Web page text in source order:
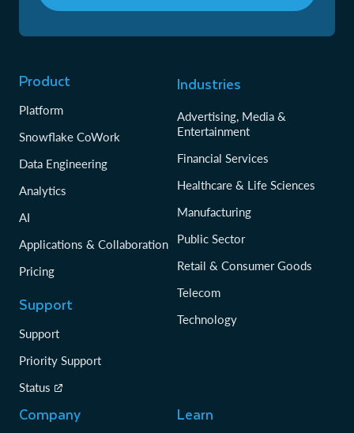
Product
Platform
Snowflake CoWork
Data Engineering
Analytics
AI
Applications & Collaboration
Pricing
Support
Support
Priority Support
Status
Industries
Advertising, Media &
Entertainment
Financial Services
Healthcare & Life Sciences
Manufacturing
Public Sector
Retail & Consumer Goods
Telecom
Technology
Company Learn